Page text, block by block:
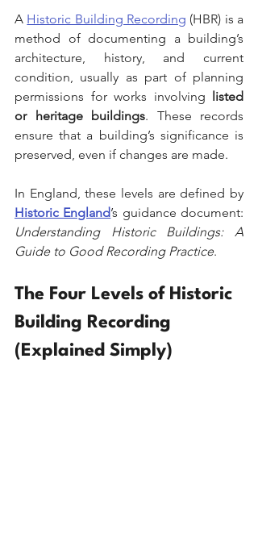
A Historic Building Recording (HBR) is a
method of documenting a building’s
architecture, history, and current
condition, usually as part of planning
permissions for works involving listed
or heritage buildings. These records
ensure that a building’s significance is
preserved, even if changes are made.
Historic England
Understanding Historic Buildings: A
Guide to Good Recording Practice.
The Four Levels of Historic
Building Recording
(Explained Simply)